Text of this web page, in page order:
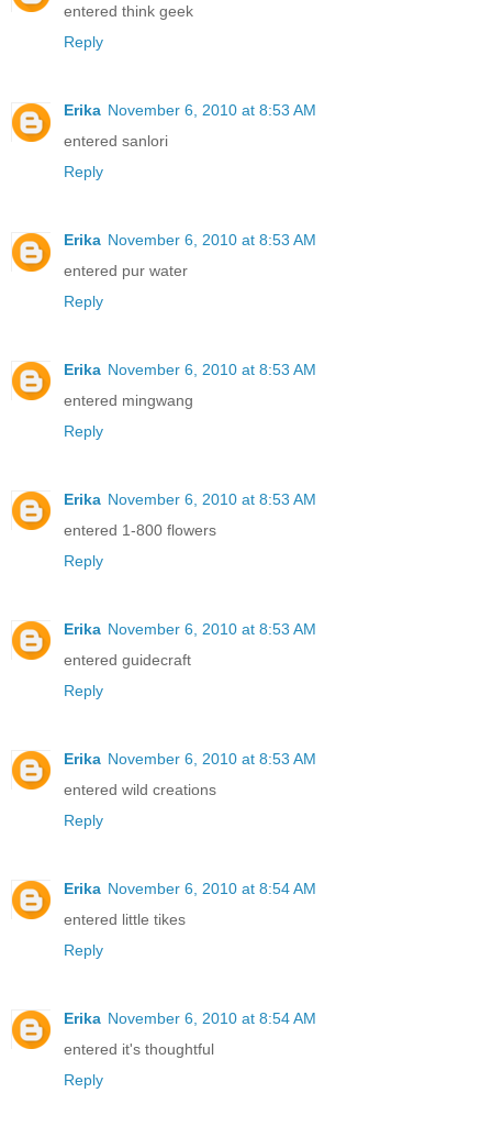
entered think geek
Reply
Erika November 6, 2010 at 8:53 AM
entered sanlori
Reply
Erika November 6, 2010 at 8:53 AM
entered pur water
Reply
Erika November 6, 2010 at 8:53 AM
entered mingwang
Reply
Erika November 6, 2010 at 8:53 AM
entered 1-800 flowers
Reply
Erika November 6, 2010 at 8:53 AM
entered guidecraft
Reply
Erika November 6, 2010 at 8:53 AM
entered wild creations
Reply
Erika November 6, 2010 at 8:54 AM
entered little tikes
Reply
Erika November 6, 2010 at 8:54 AM
entered it's thoughtful
Reply